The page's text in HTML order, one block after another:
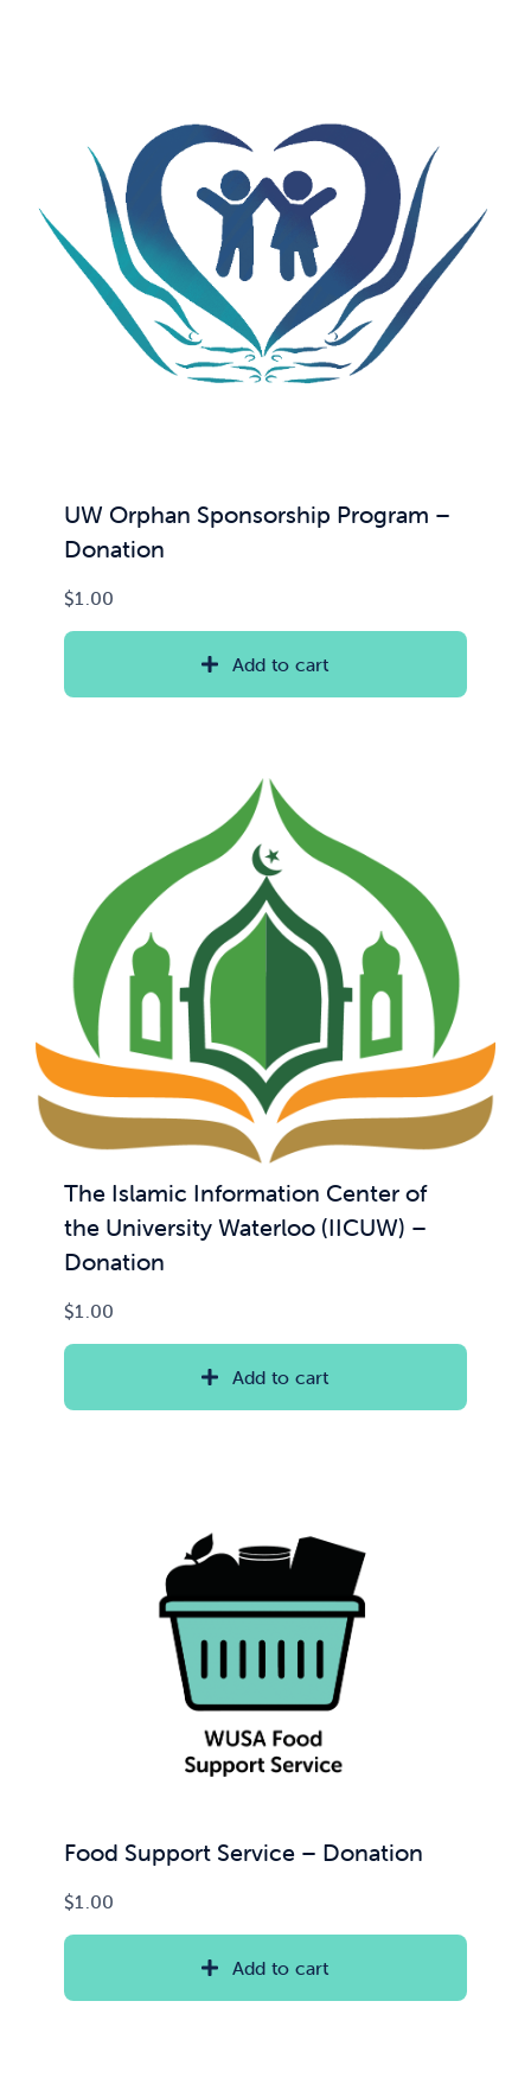
UW Orphan Sponsorship Program –
Donation
$1.00
Add to cart
The Islamic Information Center of
the University Waterloo (IICUW) –
Donation
$1.00
Add to cart
Food Support Service – Donation
$1.00
Add to cart